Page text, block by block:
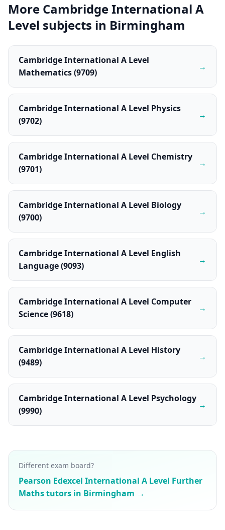
More Cambridge International A
Level subjects in Birmingham
Cambridge International A Level
Mathematics (9709)
→
Cambridge International A Level Physics
(9702)
→
Cambridge International A Level Chemistry
(9701)
→
Cambridge International A Level Biology
(9700)
→
Cambridge International A Level English
Language (9093)
→
Cambridge International A Level Computer
Science (9618)
→
Cambridge International A Level History
(9489)
→
Cambridge International A Level Psychology
(9990)
→
Different exam board?
Pearson Edexcel International A Level Further
Maths tutors in Birmingham →